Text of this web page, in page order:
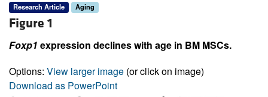
Research Article Aging
Figure 1
Foxp1 expression declines with age in BM MSCs.
Options: View larger image (or click on image)
Download as PowerPoint